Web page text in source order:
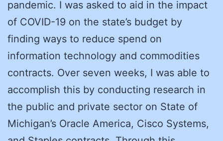
pandemic. I was asked to aid in the impact
of COVID-19 on the state’s budget by
finding ways to reduce spend on
information technology and commodities
contracts. Over seven weeks, I was able to
accomplish this by conducting research in
the public and private sector on State of
Michigan’s Oracle America, Cisco Systems,